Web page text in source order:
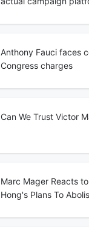
Anthony Fauci faces
Congress charges
Can We Trust Victor
Marc Mager Reacts
Hong's Plans To